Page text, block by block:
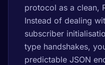
protocol as a clean,
Instead of dealing
subscriber
type handshakes,
predictable JSON